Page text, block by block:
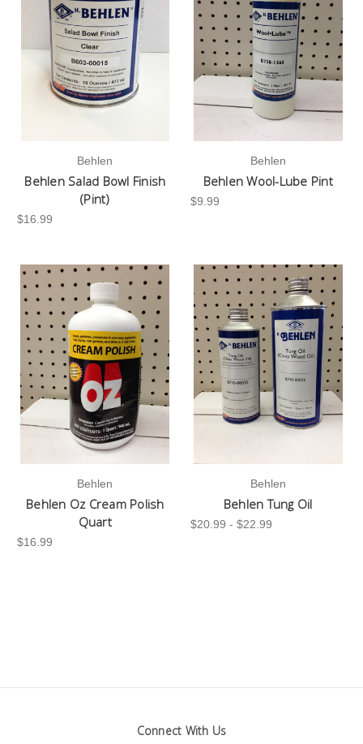
Behlen
Behlen Salad Bowl Finish
(Pint)
$16.99
Behlen
Behlen Wool-Lube Pint
$9.99
Behlen
Behlen Oz Cream Polish
Quart
$16.99
Behlen
Behlen Tung Oil
$20.99 - $22.99
Connect With Us